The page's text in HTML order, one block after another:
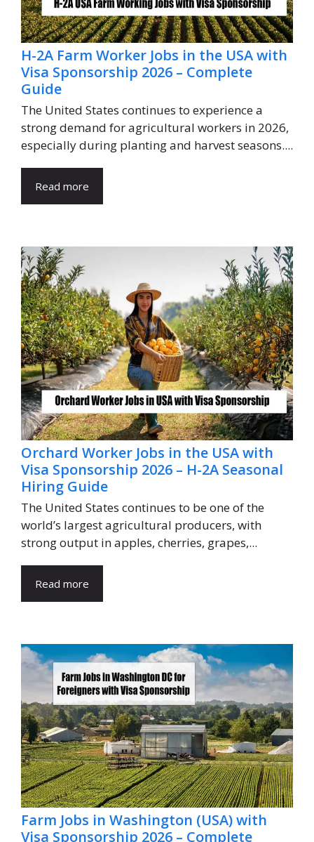
H-2A Farm Worker Jobs in the USA with
Visa Sponsorship 2026 – Complete
Guide
The United States continues to experience a
strong demand for agricultural workers in 2026,
especially during planting and harvest seasons....
Read more
Orchard Worker Jobs in the USA with
Visa Sponsorship 2026 – H-2A Seasonal
Hiring Guide
The United States continues to be one of the
world’s largest agricultural producers, with
strong output in apples, cherries, grapes,...
Read more
Farm Jobs in Washington (USA) with
Visa Sponsorship 2026 – Complete